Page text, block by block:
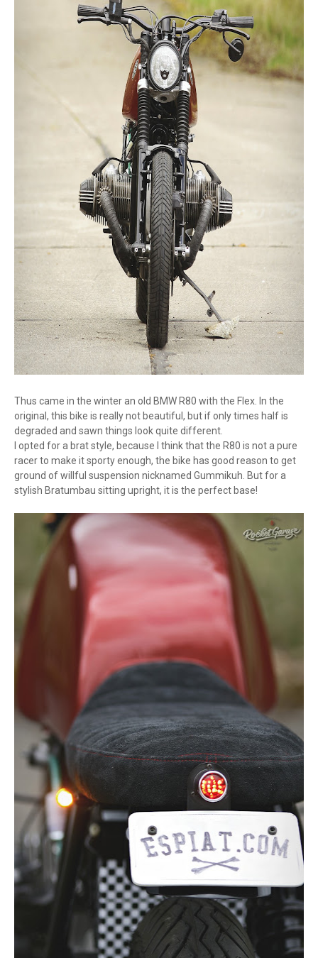
Thus came in the winter an old BMW R80 with the Flex. In the
original, this bike is really not beautiful, but if only times half is
degraded and sawn things look quite different.
I opted for a brat style, because I think that the R80 is not a pure
racer to make it sporty enough, the bike has good reason to get
ground of willful suspension nicknamed Gummikuh. But for a
stylish Bratumbau sitting upright, it is the perfect base!